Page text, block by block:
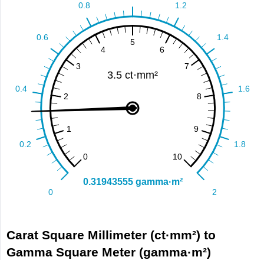
Carat Square Millimeter (ct·mm²) to
Gamma Square Meter (gamma·m²)